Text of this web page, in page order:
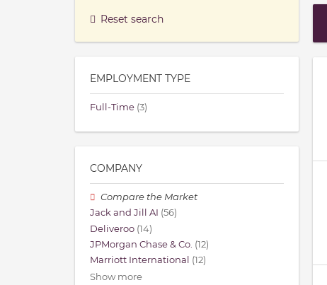
Reset search
EMPLOYMENT TYPE
Full-Time (3)
COMPANY
Compare the Market
Jack and Jill AI (56)
Deliveroo (14)
JPMorgan Chase & Co. (12)
Marriott International (12)
Show more